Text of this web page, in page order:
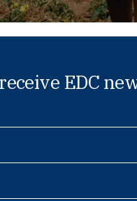
EDC